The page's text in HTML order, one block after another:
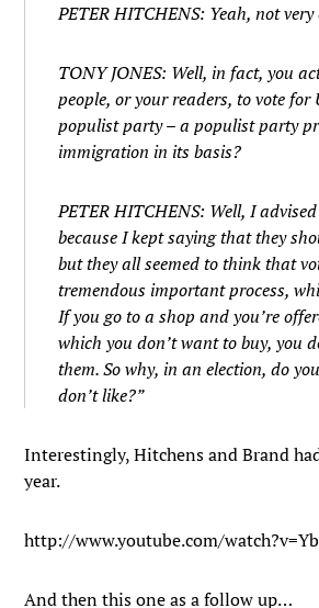
PETER HITCHENS: Yeah, not
TONY JONES: Well, in fact, you
people, or your readers, to vote for
populist party – a populist party
immigration in its basis?
PETER HITCHENS: Well, I
because I kept saying that they
but they all seemed to think that
tremendous important process,
If you go to a shop and you’re
which you don’t want to buy, you
them. So why, in an election, do
don’t like?”
Interestingly, Hitchens and Brand
year.
http://www.youtube.com/
And then this one as a follow up…